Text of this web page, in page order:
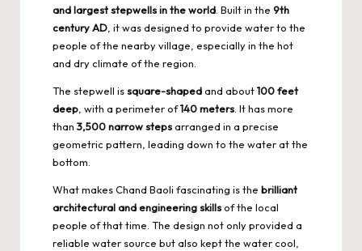
andlargest stepwells in the world . Built in the 9th
century AD , it was designed to provide water to the
people of the nearby village, especially in the hot
and dry climate of the region.
The stepwell issquare-shapedand about100 feet
deep , with a perimeter of140 meters . It has more
than 3,500 narrow stepsarranged in a precise
geometric pattern, leading down to the water at the
bottom.
What makes Chand Baoli fascinating is the brilliant
architectural and engineering skillsof the local
people of that time. The design not only provided a
reliable water source but also kept the water cool,